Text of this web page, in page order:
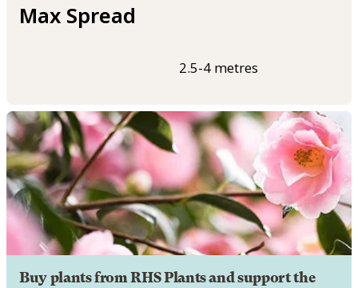
Max Spread
2.5-4 metres
Buy plants from RHS Plants and support the